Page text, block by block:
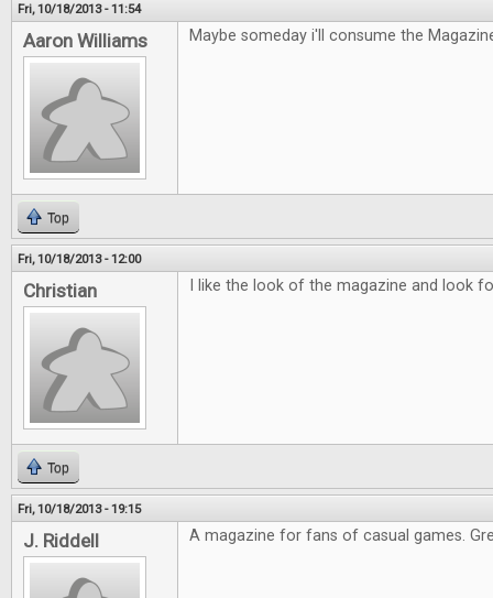
Fri, 10/18/2013 - 11:54
Aaron Williams Maybe someday i'll consume the
Top
Fri, 10/18/2013 - 12:00
Christian I like the look of the magazine and look
Top
Fri, 10/18/2013 - 19:15
J. Riddell A magazine for fans of casual games.